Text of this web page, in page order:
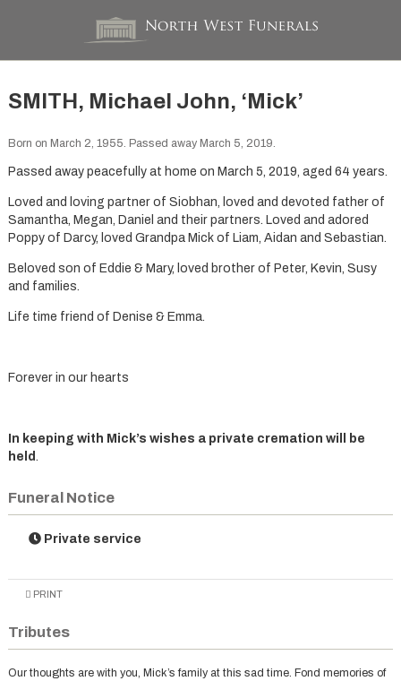
SMITH, Michael John, ‘Mick’
Born on March 2, 1955. Passed away March 5, 2019.
Passed away peacefully at home on March 5, 2019, aged 64 years.
Loved and loving partner of Siobhan, loved and devoted father of
Samantha, Megan, Daniel and their partners. Loved and adored
Poppy of Darcy, loved Grandpa Mick of Liam, Aidan and Sebastian.
Beloved son of Eddie & Mary, loved brother of Peter, Kevin, Susy
and families.
Life time friend of Denise & Emma.
Forever in our hearts
In keeping with Mick’s wishes a private cremation will be
held.
Funeral Notice
Private service
PRINT
Tributes
Our thoughts are with you, Mick’s family at this sad time. Fond memories of